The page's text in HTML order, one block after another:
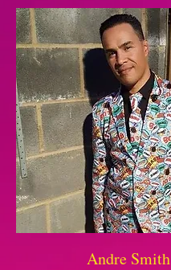
Andre Smith